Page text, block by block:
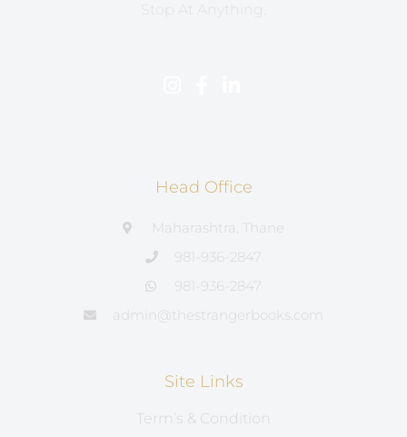
Stop At Anything.
Head Office
Maharashtra, Thane
981-936-2847
981-936-2847
admin@thestrangerbooks.com
Site Links
Term’s & Condition